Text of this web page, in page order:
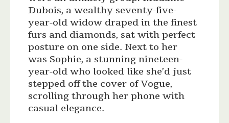
Dubois, a wealthy seventy-five-
year-old widow draped in the finest
furs and diamonds, sat with perfect
posture on one side. Next to her
was Sophie, a stunning nineteen-
year-old who looked like she’d just
stepped off the cover of Vogue,
scrolling through her phone with
casual elegance.